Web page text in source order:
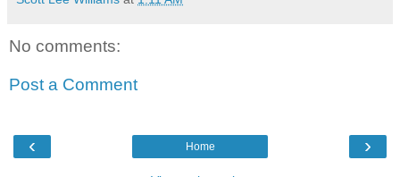
No comments:
Post a Comment
‹ ›
Home